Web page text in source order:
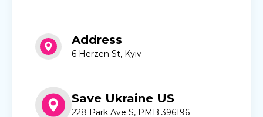
Address
6 Herzen St, Kyiv
Save Ukraine US
228 Park Ave S, PMB 396196